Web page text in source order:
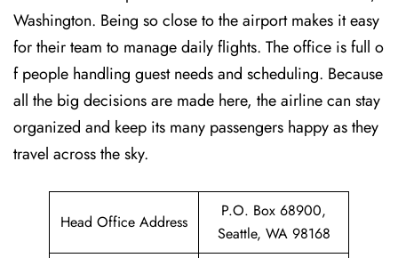
Washington. Being so close to the airport makes it easy
for their team to manage daily flights. The office is full o
f people handling guest needs and scheduling. Because
all the big decisions are made here, the airline can stay
organized and keep its many passengers happy as they
travel across the sky.
Head Office Address
P.O. Box 68900,
Seattle, WA 98168